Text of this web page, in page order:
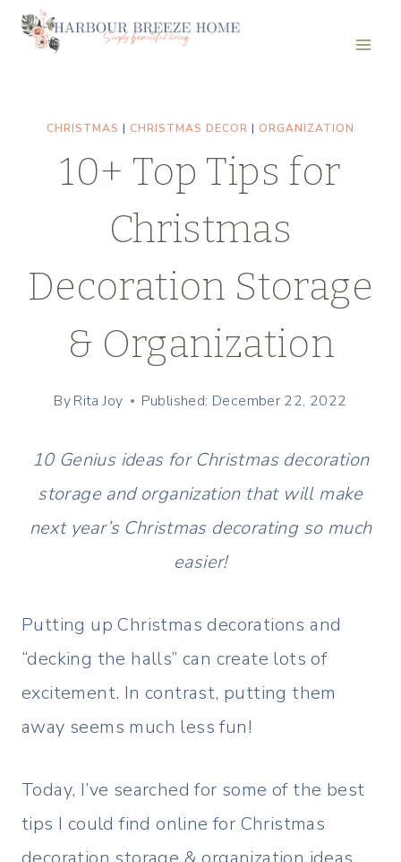
Skip
CHRISTMAS | CHRISTMAS DECOR | ORGANIZATION
10+ Top Tips for
Christmas
Decoration Storage
& Organization
ByRita Joy Published: December 22, 2022
10 Genius ideas for Christmas decoration
storage and organization that will make
next year’s Christmas decorating so much
easier!
Putting up Christmas decorations and
“decking the halls” can create lots of
excitement. In contrast, putting them
away seems much less fun!
Today, I’ve searched for some of the best
tips I could find online for Christmas